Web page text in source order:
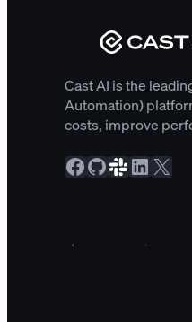
Cast AI is the
Automation)
costs, improve
Facebook GitHub Slack Community LinkedIn X